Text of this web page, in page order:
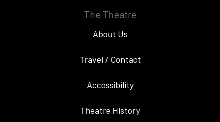
The Theatre
About Us
Travel / Contact
Accessibility
Theatre History